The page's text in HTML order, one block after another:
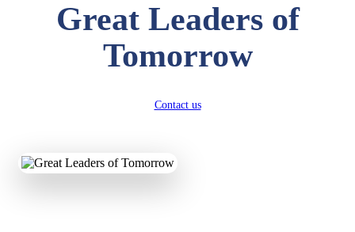
Great Leaders of
Tomorrow
Contact us
ADITYA RAJ
Total Score: 327 pts
STD I
Total Score: 454 pts